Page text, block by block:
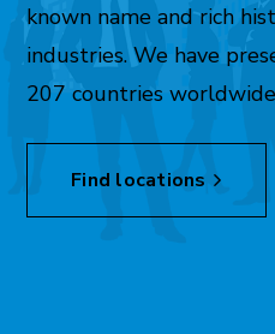
known name and rich
industries. We have
207 countries worldwide
Find locations